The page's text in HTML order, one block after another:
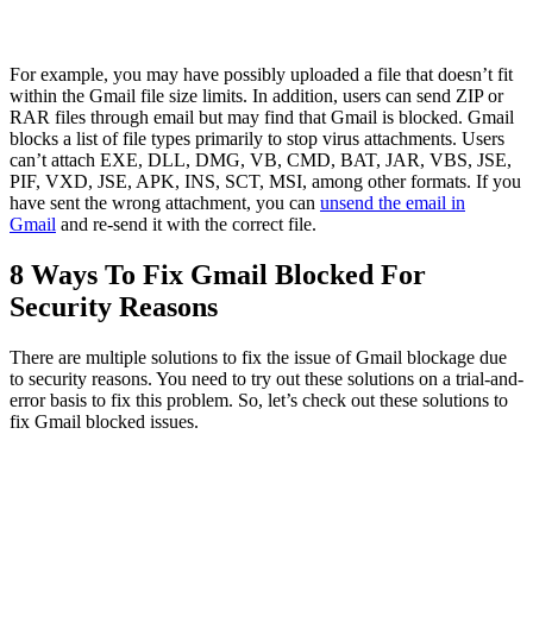
For example, you may have possibly uploaded a file that doesn’t fit
within the Gmail file size limits. In addition, users can send ZIP or
RAR files through email but may find that Gmail is blocked. Gmail
blocks a list of file types primarily to stop virus attachments. Users
can’t attach EXE, DLL, DMG, VB, CMD, BAT, JAR, VBS, JSE,
PIF, VXD, JSE, APK, INS, SCT, MSI, among other formats. If you
have sent the wrong attachment, you can unsend the email in
Gmail and re-send it with the correct file.
8 Ways To Fix Gmail Blocked For
Security Reasons
There are multiple solutions to fix the issue of Gmail blockage due
to security reasons. You need to try out these solutions on a trial-and-
error basis to fix this problem. So, let’s check out these solutions to
fix Gmail blocked issues.